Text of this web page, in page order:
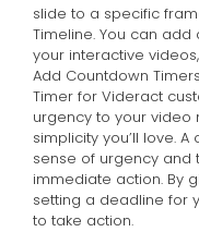
slide to a specific
Timeline. You can
your interactive videos,
Add Countdown
Timer for Videract
urgency to your
simplicity you’ll love.
sense of urgency
immediate action. By
setting a deadline for
to take action.